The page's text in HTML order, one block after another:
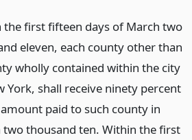
the first fifteen days of March two
eleven, each county other than
wholly contained within the city
York, shall receive ninety percent
paid to such county in
two thousand ten. Within the first